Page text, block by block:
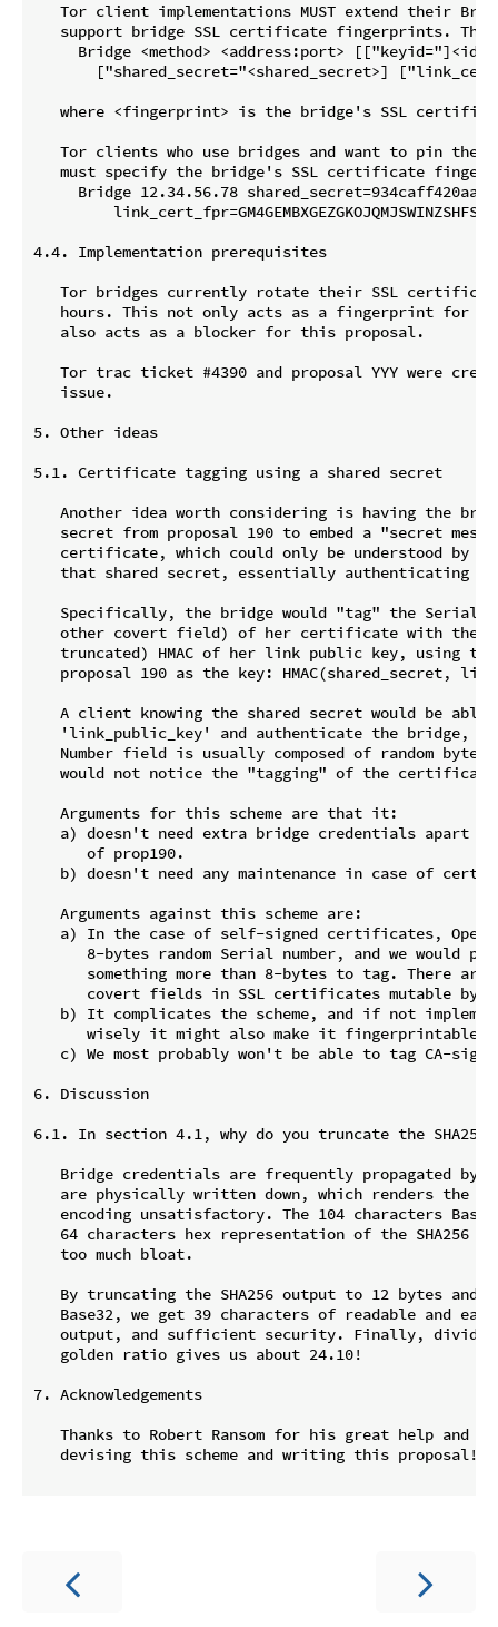
Tor client implementations MUST extend their
support bridge SSL certificate fingerprints. The
Bridge <method> <address:port> [["keyid="]<id-
["shared_secret="<shared_secret>]
where <fingerprint> is the bridge's SSL
Tor clients who use bridges and want to pin
must specify the bridge's SSL certificate
Bridge 12.34.56.78
4.4. Implementation prerequisites
Tor bridges currently rotate their SSL
hours. This not only acts as a fingerprint for
   also acts as a blocker for this proposal.
Tor trac ticket #4390 and proposal YYY were
   issue.
5. Other ideas
5.1. Certificate tagging using a shared secret
Another idea worth considering is having the
secret from proposal 190 to embed a "secret
certificate, which could only be understood by a
that shared secret, essentially authenticating
Specifically, the bridge would "tag" the Serial
other covert field) of her certificate with the
truncated) HMAC of her link public key, using
proposal 190 as the key: HMAC(shared_secret,
A client knowing the shared secret would be able
'link_public_key' and authenticate the bridge,
Number field is usually composed of random bytes
would not notice the "tagging" of the
   Arguments for this scheme are that it:
a) doesn't need extra bridge credentials apart
      of prop190.
b) doesn't need any maintenance in case of
   Arguments against this scheme are:
a) In the case of self-signed certificates,
8-bytes random Serial number, and we would
something more than 8-bytes to tag. There are
covert fields in SSL certificates mutable by
b) It complicates the scheme, and if not
      wisely it might also make it fingerprintable.
c) We most probably won't be able to tag CA-
6. Discussion
6.1. In section 4.1, why do you truncate the
Bridge credentials are frequently propagated by
are physically written down, which renders the
encoding unsatisfactory. The 104 characters
64 characters hex representation of the SHA256
   too much bloat.
By truncating the SHA256 output to 12 bytes and
Base32, we get 39 characters of readable and
output, and sufficient security. Finally,
   golden ratio gives us about 24.10!
7. Acknowledgements
Thanks to Robert Ransom for his great help and
   devising this scheme and writing this proposal!